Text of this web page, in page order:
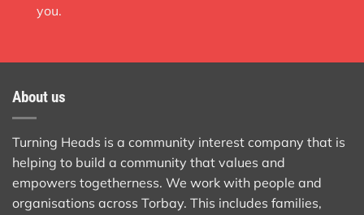
you.
About us
Turning Heads is a community interest company that is
helping to build a community that values and
empowers togetherness. We work with people and
organisations across Torbay. This includes families,